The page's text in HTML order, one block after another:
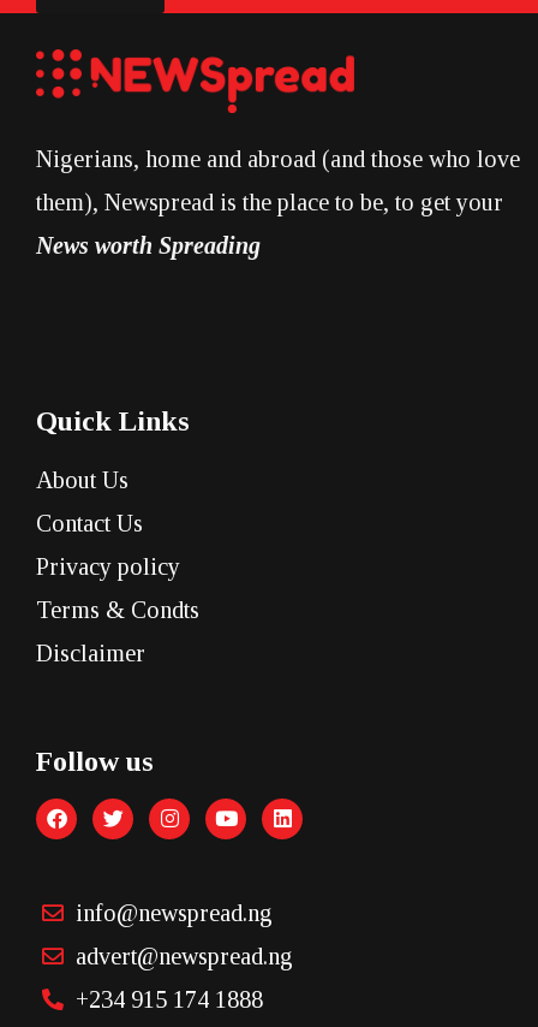
Nigerians, home and abroad (and those who love
them), Newspread is the place to be, to get your
News worth Spreading
Quick Links
About Us
Contact Us
Privacy policy
Terms & Condts
Disclaimer
Follow us
info@newspread.ng
advert@newspread.ng
+234 915 174 1888